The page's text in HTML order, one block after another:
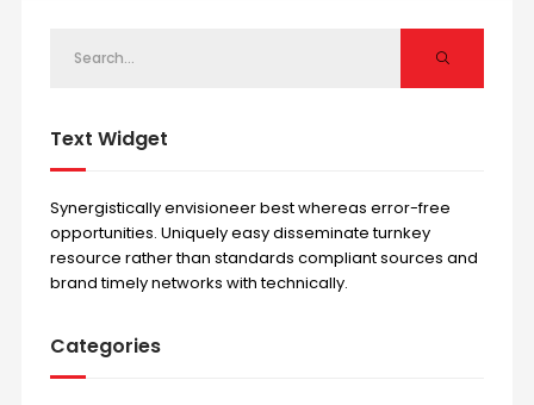
Text Widget
Synergistically envisioneer best whereas error-free
opportunities. Uniquely easy disseminate turnkey
resource rather than standards compliant sources and
brand timely networks with technically.
Categories